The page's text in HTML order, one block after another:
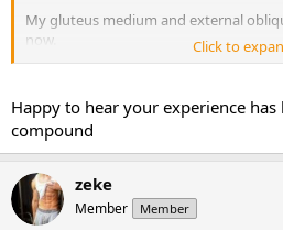
My gluteus medium and external
now.
I started at 140lbs. I'm still at 148 (just
up to 150 (10mgs max dosage). Just
it's at 14.55 (before var 13.5 up to 14.25
Again, I still have not tighten the diet
1900 solid clean calories.
The only thing I did different this time
the leg day per week since i hate
me to do so.
Click to
Happy to hear your experience has
compound
zeke
Member Member